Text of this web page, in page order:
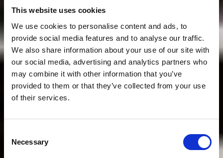
This website uses cookies
We use cookies to personalise content and ads, to
provide social media features and to analyse our traffic.
We also share information about your use of our site with
our social media, advertising and analytics partners who
may combine it with other information that you’ve
provided to them or that they’ve collected from your use
of their services.
Selection
Necessary